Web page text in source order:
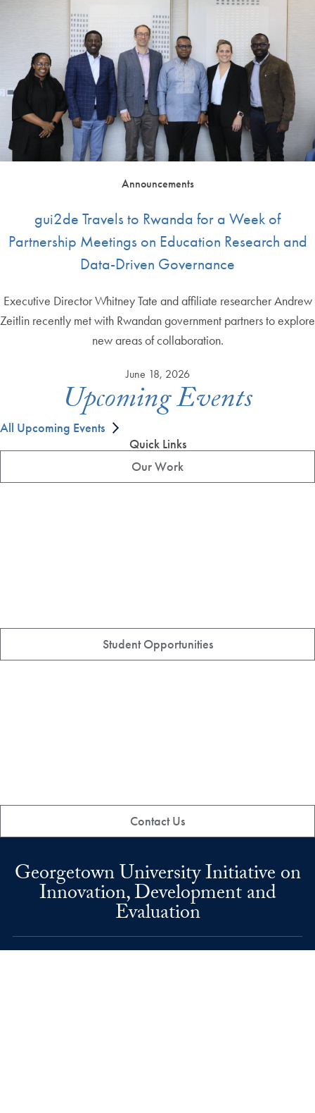
Announcements
gui2de Travels to Rwanda for a Week of
Partnership Meetings on Education Research and
Data-Driven Governance
Executive Director Whitney Tate and affiliate researcher Andrew
Zeitlin recently met with Rwandan government partners to explore
new areas of collaboration.
June 18, 2026
Upcoming Events
All Upcoming Events
Quick Links
Our Work
Student Opportunities
Contact Us
Georgetown University Initiative on
Innovation, Development and
Evaluation